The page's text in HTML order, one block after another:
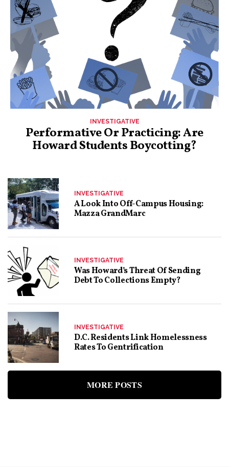
INVESTIGATIVE
Performative Or Practicing: Are
Howard Students Boycotting?
INVESTIGATIVE
A Look Into Off-Campus Housing:
Mazza GrandMarc
INVESTIGATIVE
Was Howard’s Threat Of Sending
Debt To Collections Empty?
INVESTIGATIVE
D.C. Residents Link Homelessness
Rates To Gentrification
MORE POSTS